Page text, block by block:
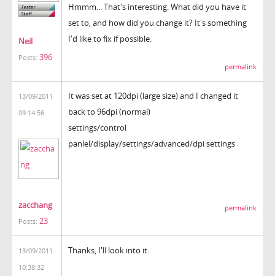
Neil
Posts: 396
Hmmm... That's interesting. What did you have it
set to, and how did you change it? It's something
I'd like to fix if possible.
permalink
13/09/2011
09:14:56
zacchang
Posts: 23
It was set at 120dpi (large size) and I changed it
back to 96dpi (normal)
settings/control
panlel/display/settings/advanced/dpi settings
permalink
13/09/2011
10:38:32
Thanks, I'll look into it.